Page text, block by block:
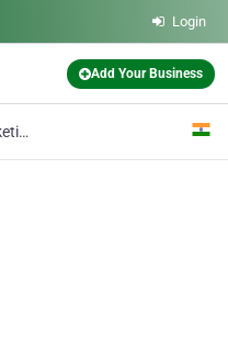
Login
Add Your Business
Digital Marketing for Beginners: Understanding the Basics Step-by-Step